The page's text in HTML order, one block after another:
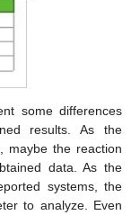
some differences
results. As the
maybe the reaction
data. As the
systems, the
to analyze. Even